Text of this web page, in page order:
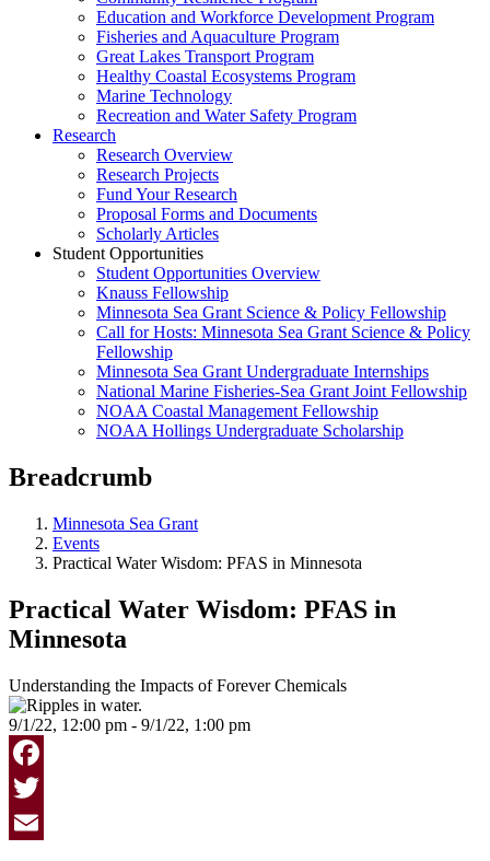
Education and Workforce Development Program
Fisheries and Aquaculture Program
Great Lakes Transport Program
Healthy Coastal Ecosystems Program
Marine Technology
Recreation and Water Safety Program
Research
Research Overview
Research Projects
Fund Your Research
Proposal Forms and Documents
Scholarly Articles
Student Opportunities
Student Opportunities Overview
Knauss Fellowship
Minnesota Sea Grant Science & Policy Fellowship
Call for Hosts: Minnesota Sea Grant Science & Policy
Fellowship
Minnesota Sea Grant Undergraduate Internships
National Marine Fisheries-Sea Grant Joint Fellowship
NOAA Coastal Management Fellowship
NOAA Hollings Undergraduate Scholarship
Breadcrumb
Minnesota Sea Grant
Events
Practical Water Wisdom: PFAS in Minnesota
Practical Water Wisdom: PFAS in
Minnesota
Understanding the Impacts of Forever Chemicals
9/1/22, 12:00 pm - 9/1/22, 1:00 pm
Facebook
Twitter